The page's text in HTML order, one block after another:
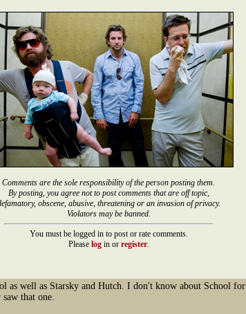
Comments are the sole responsibility of the person posting them.
By posting, you agree not to post comments that are off topic,
obscene, abusive, threatening or an invasion of privacy.
Violators may be banned.
You must be logged in to post or rate comments.
Please login or register.
as well as Starsky and Hutch. I don't know about School for
that one.